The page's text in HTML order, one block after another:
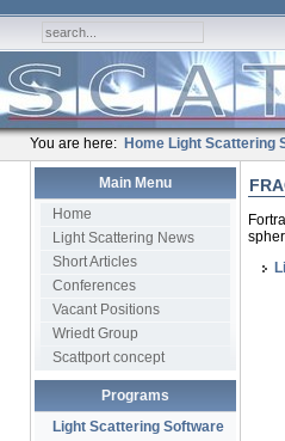
You are here: Home Light Scattering
Main Menu
Home
Light Scattering News
Short Articles
Conferences
Vacant Positions
Wriedt Group
Scattport concept
Programs
Light Scattering Software